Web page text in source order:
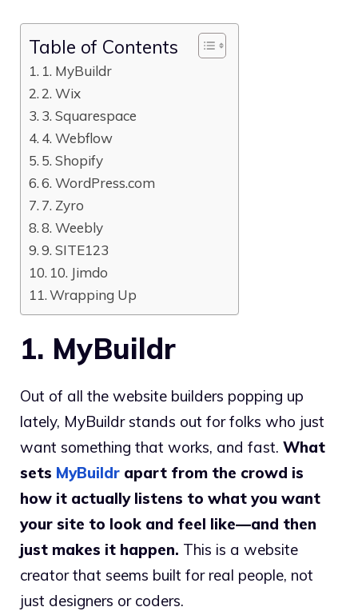
Table of Contents
1. MyBuildr
2. Wix
3. Squarespace
4. Webflow
5. Shopify
6. WordPress.com
7. Zyro
8. Weebly
9. SITE123
10. Jimdo
Wrapping Up
1. MyBuildr
Out of all the website builders popping up
lately, MyBuildr stands out for folks who just
want something that works, and fast. What
sets MyBuildr apart from the crowd is
how it actually listens to what you want
your site to look and feel like—and then
just makes it happen. This is a website
creator that seems built for real people, not
just designers or coders.